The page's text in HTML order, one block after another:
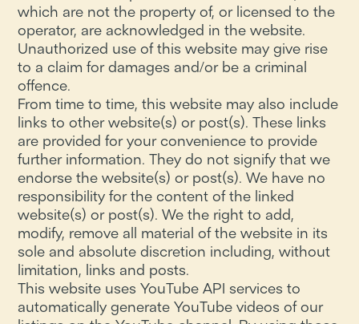
which are not the property of, or licensed to the
operator, are acknowledged in the website.
Unauthorized use of this website may give rise
to a claim for damages and/or be a criminal
offence.
From time to time, this website may also include
links to other website(s) or post(s). These links
are provided for your convenience to provide
further information. They do not signify that we
endorse the website(s) or post(s). We have no
responsibility for the content of the linked
website(s) or post(s). We the right to add,
modify, remove all material of the website in its
sole and absolute discretion including, without
limitation, links and posts.
This website uses YouTube API services to
automatically generate YouTube videos of our